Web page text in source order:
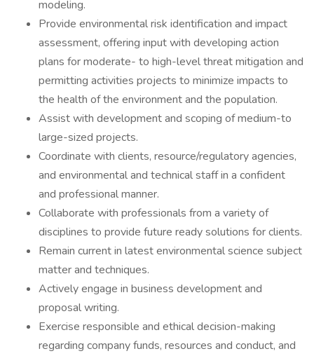
modeling.
Provide environmental risk identification and impact
assessment, offering input with developing action
plans for moderate- to high-level threat mitigation and
permitting activities projects to minimize impacts to
the health of the environment and the population.
Assist with development and scoping of medium-to
large-sized projects.
Coordinate with clients, resource/regulatory agencies,
and environmental and technical staff in a confident
and professional manner.
Collaborate with professionals from a variety of
disciplines to provide future ready solutions for clients.
Remain current in latest environmental science subject
matter and techniques.
Actively engage in business development and
proposal writing.
Exercise responsible and ethical decision-making
regarding company funds, resources and conduct, and